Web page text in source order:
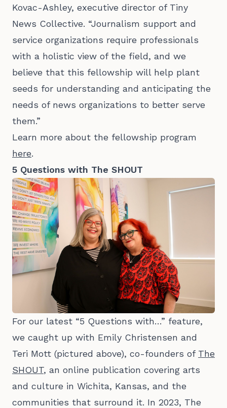
Kovac-Ashley, executive director of Tiny
News Collective. “Journalism support and
service organizations require professionals
with a holistic view of the field, and we
believe that this fellowship will help plant
seeds for understanding and anticipating the
needs of news organizations to better serve
them.”
Learn more about the fellowship program
here.
5 Questions with The SHOUT
For our latest “5 Questions with…” feature,
we caught up with Emily Christensen and
Teri Mott (pictured above), co-founders of The
SHOUT, an online publication covering arts
and culture in Wichita, Kansas, and the
communities that surround it. In 2023, The